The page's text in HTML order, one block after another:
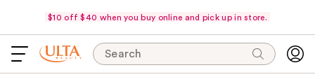
$10 off $40 when you buy online and pick up in store.
Search